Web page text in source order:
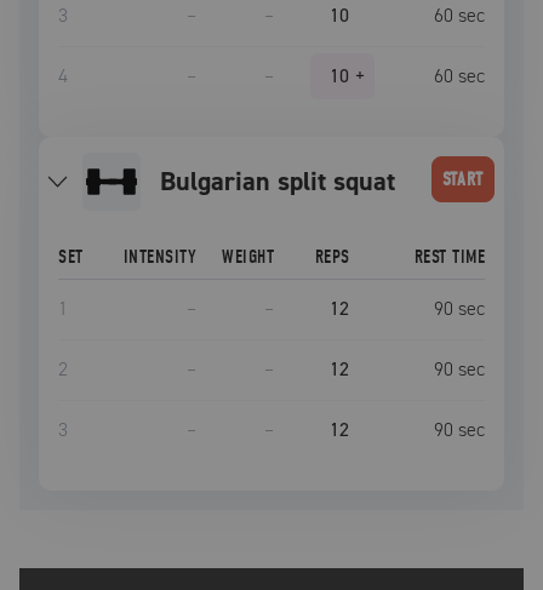
3 – – 10 60 sec
4 – – 10 + 60 sec
bulgarian split squat START
SET INTENSITY WEIGHT REPS REST TIME
1 – – 12 90 sec
2 – – 12 90 sec
3 – – 12 90 sec